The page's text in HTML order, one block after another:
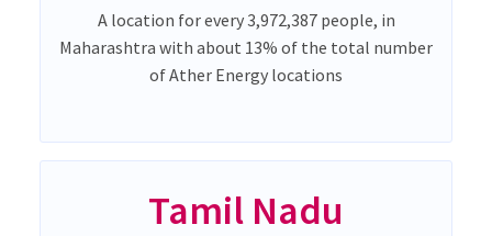
A location for every 3,972,387 people, in
Maharashtra with about 13% of the total number
of Ather Energy locations
Tamil Nadu